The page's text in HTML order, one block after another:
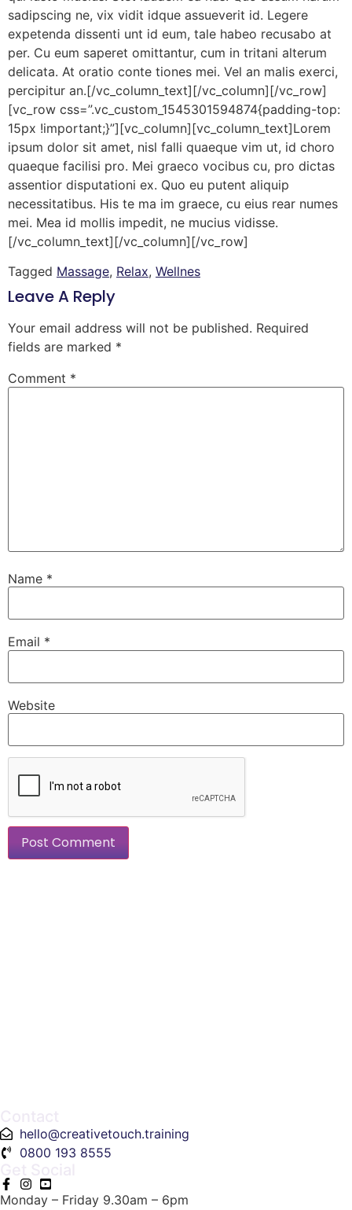
sadipscing ne, vix vidit idque assueverit id. Legere
expetenda dissenti unt id eum, tale habeo recusabo at
per. Cu eum saperet omittantur, cum in tritani alterum
delicata. At oratio conte tiones mei. Vel an malis exerci,
percipitur an.[/vc_column_text][/vc_column][/vc_row]
[vc_row css=”.vc_custom_1545301594874{padding-top:
15px !important;}”][vc_column][vc_column_text]Lorem
ipsum dolor sit amet, nisl falli quaeque vim ut, id choro
quaeque facilisi pro. Mei graeco vocibus cu, pro dictas
assentior disputationi ex. Quo eu putent aliquip
necessitatibus. His te ma im graece, cu eius rear numes
mei. Mea id mollis impedit, ne mucius vidisse.
[/vc_column_text][/vc_column][/vc_row]
Tagged Massage, Relax, Wellnes
Leave A Reply
Your email address will not be published. Required
fields are marked *
Comment *
Name *
Email *
Website
hello@creativetouch.training
0800 193 8555
Monday – Friday 9.30am – 6pm